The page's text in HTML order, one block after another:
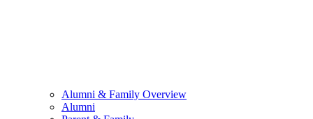
Alumni & Family Overview
Alumni